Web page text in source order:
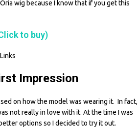
wig because I know that if you get this
to buy)
Impression
on how the model was wearing it. In fact,
not really in love with it. At the time I was
options so I decided to try it out.